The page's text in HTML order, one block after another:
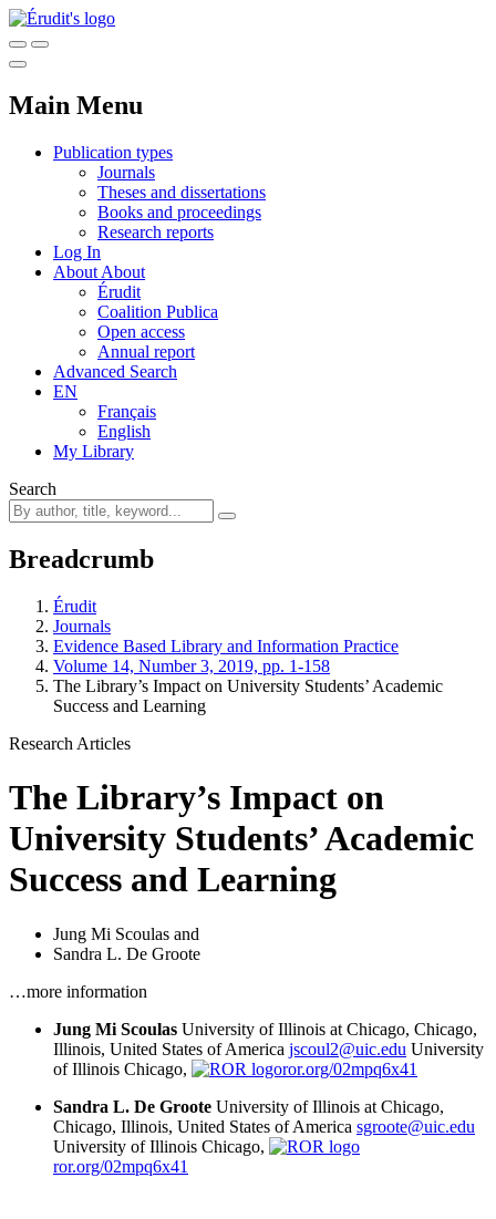
Main Menu
Publication types
Journals
Theses and dissertations
Books and proceedings
Research reports
Log In
About About
Érudit
Coalition Publica
Open access
Annual report
Advanced Search
EN
Français
English
My Library
Search
Breadcrumb
Érudit
Journals
Evidence Based Library and Information Practice
Volume 14, Number 3, 2019, pp. 1-158
The Library’s Impact on University Students’ Academic
Success and Learning
Research Articles
The Library’s Impact on
University Students’ Academic
Success and Learning
Jung Mi Scoulas and
Sandra L. De Groote
…more information
Jung Mi Scoulas University of Illinois at Chicago, Chicago,
Illinois, United States of America jscoul2@uic.edu University
of Illinois Chicago,
ror.org/02mpq6x41
Sandra L. De Groote University of Illinois at Chicago,
Chicago, Illinois, United States of America sgroote@uic.edu
University of Illinois Chicago,
ror.org/02mpq6x41